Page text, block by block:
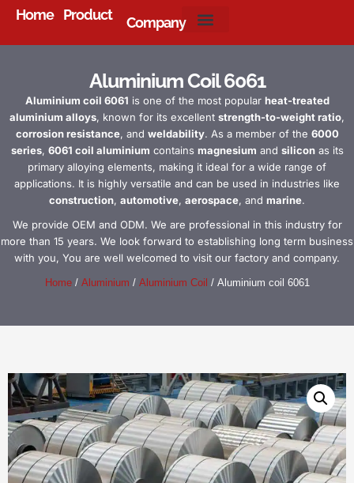
Home Product Company
Aluminium Coil 6061
Aluminium coil 6061 is one of the most popular heat-treated
aluminium alloys, known for its excellent strength-to-weight ratio,
corrosion resistance, and weldability. As a member of the 6000
series, 6061 coil aluminium contains magnesium and siliconas its
primary alloying elements, making it ideal for a wide range of
applications. It is highly versatile and can be used in industries like
construction, automotive, aerospace, and marine.
We provide OEM and ODM. We are professional in this industry for
more than 15 years. We look forward to establishing long term business
with you, You are well welcomed to visit our factory and company.
Home/ Aluminium / Aluminium Coil / Aluminium coil 6061